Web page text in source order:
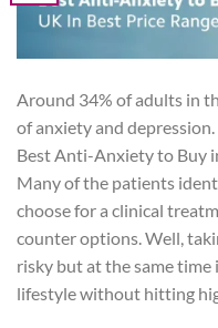
Around 34% of adults in
of anxiety and
Best Anti-Anxiety to Buy
Many of the patients
choose for a clinical
counter options. Well,
risky but at the same
lifestyle without hitting